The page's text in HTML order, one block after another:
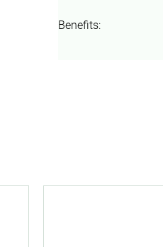
Benefits: